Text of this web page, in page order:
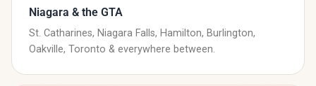
Niagara & the GTA
St. Catharines, Niagara Falls, Hamilton, Burlington,
Oakville, Toronto & everywhere between.